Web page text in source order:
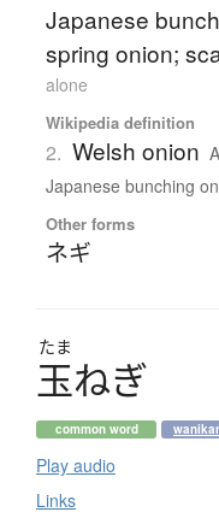
Japanese
spring onion;
alone
Wikipedia definition
2. Welsh onion
Japanese bunching
Other forms
ネギ
たま
玉ねぎ
common word
Play audio
Links